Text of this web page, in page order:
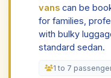
vans can be
for families,
with bulky
standard sedan.
1 to 7